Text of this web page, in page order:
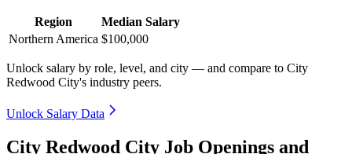
Region
Median Salary
Northern America $100,000
Unlock salary by role, level, and city — and compare to City
Redwood City's industry peers.
Unlock Salary Data
City Redwood City Job Openings and